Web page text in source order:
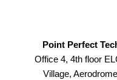
Point Perfect
Office 4, 4th floor
Village,